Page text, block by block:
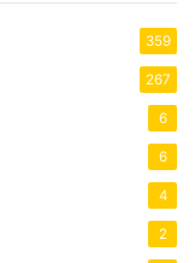
359
267
6
6
4
2